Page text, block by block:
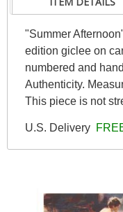
"Summer
edition giclee on
numbered and
Authenticity.
This piece is not
U.S. Delivery